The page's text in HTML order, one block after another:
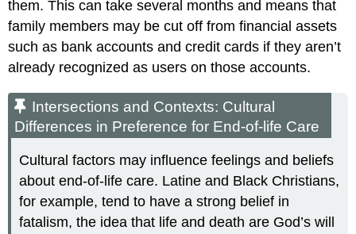
them. This can take several months and means that
family members may be cut off from financial assets
such as bank accounts and credit cards if they aren’t
already recognized as users on those accounts.
Intersections and Contexts: Cultural
Differences in Preference for End-of-life Care
Cultural factors may influence feelings and beliefs
about end-of-life care. Latine and Black Christians,
for example, tend to have a strong belief in
fatalism, the idea that life and death are God’s will